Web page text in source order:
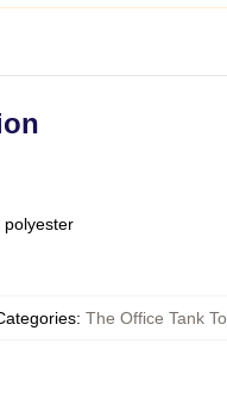
polyester
: The Office Tank